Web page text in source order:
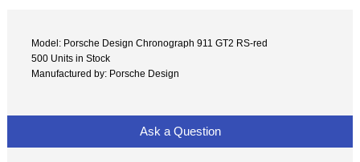
Model: Porsche Design Chronograph 911 GT2 RS-red
500 Units in Stock
Manufactured by: Porsche Design
Ask a Question